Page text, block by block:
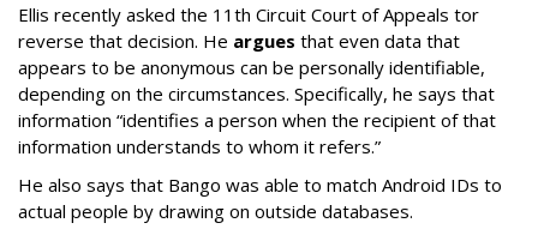
Ellis recently asked the 11th Circuit Court of Appeals tor
reverse that decision. He argues that even data that
appears to be anonymous can be personally identifiable,
depending on the circumstances. Specifically, he says that
information “identifies a person when the recipient of that
information understands to whom it refers.”
He also says that Bango was able to match Android IDs to
actual people by drawing on outside databases.